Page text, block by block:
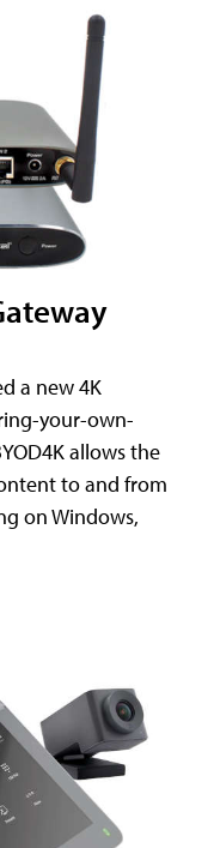
a new 4K
your-own-
allows the
to and from
on Windows,